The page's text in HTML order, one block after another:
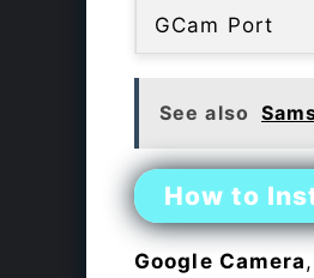
GCam Port
See also
How to
Google Camera